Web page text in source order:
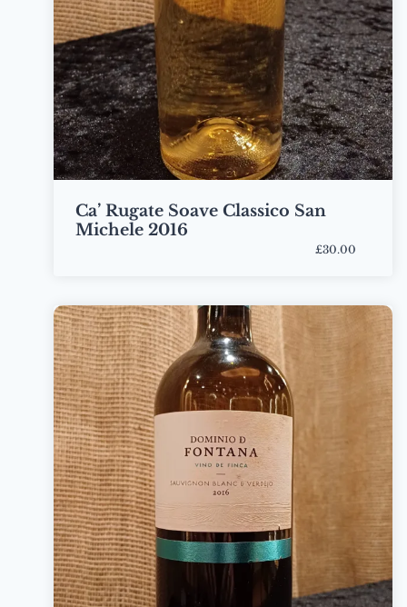
Ca’ Rugate Soave Classico San
Michele 2016
£30.00